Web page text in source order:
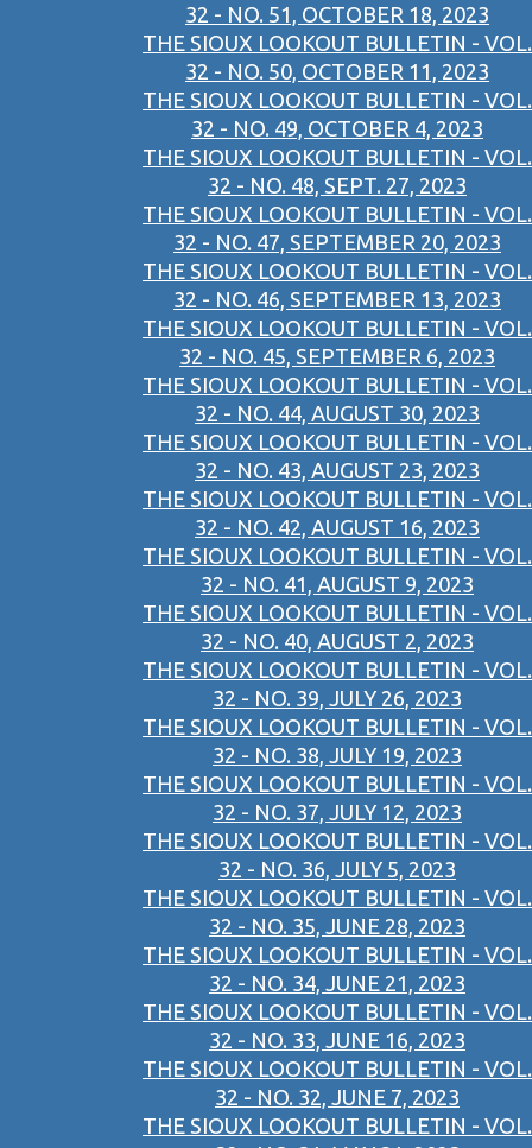
32 - NO. 51, OCTOBER 18, 2023
THE SIOUX LOOKOUT BULLETIN - VOL.
32 - NO. 50, OCTOBER 11, 2023
THE SIOUX LOOKOUT BULLETIN - VOL.
32 - NO. 49, OCTOBER 4, 2023
THE SIOUX LOOKOUT BULLETIN - VOL.
32 - NO. 48, SEPT. 27, 2023
THE SIOUX LOOKOUT BULLETIN - VOL.
32 - NO. 47, SEPTEMBER 20, 2023
THE SIOUX LOOKOUT BULLETIN - VOL.
32 - NO. 46, SEPTEMBER 13, 2023
THE SIOUX LOOKOUT BULLETIN - VOL.
32 - NO. 45, SEPTEMBER 6, 2023
THE SIOUX LOOKOUT BULLETIN - VOL.
32 - NO. 44, AUGUST 30, 2023
THE SIOUX LOOKOUT BULLETIN - VOL.
32 - NO. 43, AUGUST 23, 2023
THE SIOUX LOOKOUT BULLETIN - VOL.
32 - NO. 42, AUGUST 16, 2023
THE SIOUX LOOKOUT BULLETIN - VOL.
32 - NO. 41, AUGUST 9, 2023
THE SIOUX LOOKOUT BULLETIN - VOL.
32 - NO. 40, AUGUST 2, 2023
THE SIOUX LOOKOUT BULLETIN - VOL.
32 - NO. 39, JULY 26, 2023
THE SIOUX LOOKOUT BULLETIN - VOL.
32 - NO. 38, JULY 19, 2023
THE SIOUX LOOKOUT BULLETIN - VOL.
32 - NO. 37, JULY 12, 2023
THE SIOUX LOOKOUT BULLETIN - VOL.
32 - NO. 36, JULY 5, 2023
THE SIOUX LOOKOUT BULLETIN - VOL.
32 - NO. 35, JUNE 28, 2023
THE SIOUX LOOKOUT BULLETIN - VOL.
32 - NO. 34, JUNE 21, 2023
THE SIOUX LOOKOUT BULLETIN - VOL.
32 - NO. 33, JUNE 16, 2023
THE SIOUX LOOKOUT BULLETIN - VOL.
32 - NO. 32, JUNE 7, 2023
THE SIOUX LOOKOUT BULLETIN - VOL.